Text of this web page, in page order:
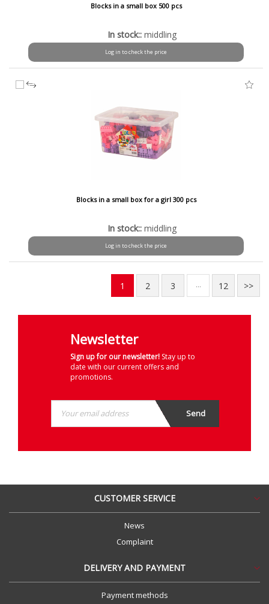
Blocks in a small box 500 pcs
In stock:: middling
Log in to check the price
Blocks in a small box for a girl 300 pcs
In stock:: middling
Log in to check the price
1 2 3 ... 12 >>
Newsletter
Sign up for our newsletter! Stay up to
date with our current offers and
promotions.
CUSTOMER SERVICE
News
Complaint
DELIVERY AND PAYMENT
Payment methods